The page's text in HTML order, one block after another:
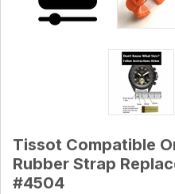
Tissot Compatible
Rubber Strap
#4504